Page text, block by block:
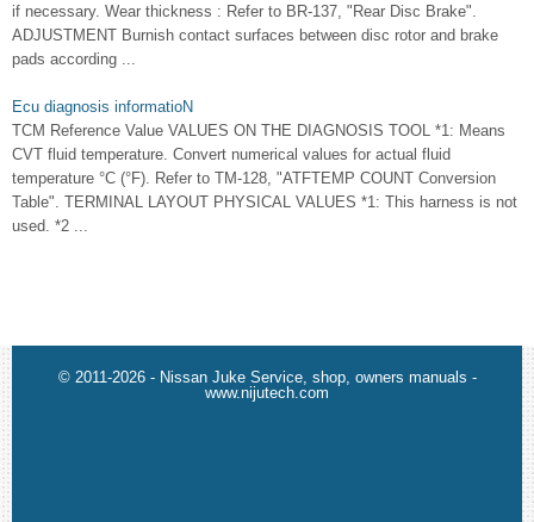
if necessary. Wear thickness : Refer to BR-137, "Rear Disc Brake".
ADJUSTMENT Burnish contact surfaces between disc rotor and brake
pads according ...
Ecu diagnosis informatioN
TCM Reference Value VALUES ON THE DIAGNOSIS TOOL *1: Means
CVT fluid temperature. Convert numerical values for actual fluid
temperature °C (°F). Refer to TM-128, "ATFTEMP COUNT Conversion
Table". TERMINAL LAYOUT PHYSICAL VALUES *1: This harness is not
used. *2 ...
© 2011-2026 - Nissan Juke Service, shop, owners manuals -
www.nijutech.com